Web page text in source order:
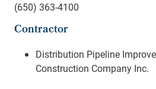
(650) 363-4100
Contractor
Distribution Pipeline
Construction Company Inc.